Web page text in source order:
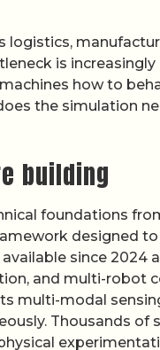
logistics,
is
how to
the simulation
building
foundations
designed
since 2024
and multi-robot
multi-modal
Thousands of